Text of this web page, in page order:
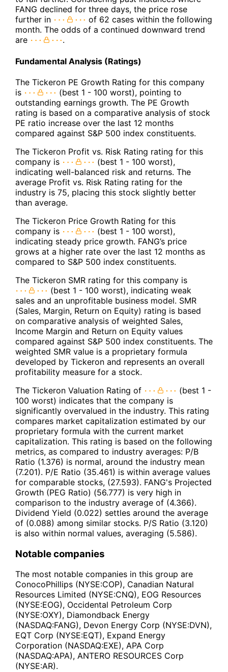
FANG declined for three days, the price rose
further in
of 62 cases within the following
month. The odds of a continued downward trend
are
.
Fundamental Analysis (Ratings)
The Tickeron PE Growth Rating for this company
is
(best 1 - 100 worst), pointing to
outstanding earnings growth. The PE Growth
rating is based on a comparative analysis of stock
PE ratio increase over the last 12 months
compared against S&P 500 index constituents.
The Tickeron Profit vs. Risk Rating rating for this
company is
(best 1 - 100 worst),
indicating well-balanced risk and returns. The
average Profit vs. Risk Rating rating for the
industry is 75, placing this stock slightly better
than average.
The Tickeron Price Growth Rating for this
company is
(best 1 - 100 worst),
indicating steady price growth. FANG’s price
grows at a higher rate over the last 12 months as
compared to S&P 500 index constituents.
The Tickeron SMR rating for this company is
(best 1 - 100 worst), indicating weak
sales and an unprofitable business model. SMR
(Sales, Margin, Return on Equity) rating is based
on comparative analysis of weighted Sales,
Income Margin and Return on Equity values
compared against S&P 500 index constituents. The
weighted SMR value is a proprietary formula
developed by Tickeron and represents an overall
profitability measure for a stock.
The Tickeron Valuation Rating of
(best 1 -
100 worst) indicates that the company is
significantly overvalued in the industry. This rating
compares market capitalization estimated by our
proprietary formula with the current market
capitalization. This rating is based on the following
metrics, as compared to industry averages: P/B
Ratio (1.376) is normal, around the industry mean
(7.201). P/E Ratio (35.461) is within average values
for comparable stocks, (27.593). FANG's Projected
Growth (PEG Ratio) (56.777) is very high in
comparison to the industry average of (4.366).
Dividend Yield (0.022) settles around the average
of (0.088) among similar stocks. P/S Ratio (3.120)
is also within normal values, averaging (5.586).
Notable companies
The most notable companies in this group are
ConocoPhillips (NYSE:COP), Canadian Natural
Resources Limited (NYSE:CNQ), EOG Resources
(NYSE:EOG), Occidental Petroleum Corp
(NYSE:OXY), Diamondback Energy
(NASDAQ:FANG), Devon Energy Corp (NYSE:DVN),
EQT Corp (NYSE:EQT), Expand Energy
Corporation (NASDAQ:EXE), APA Corp
(NASDAQ:APA), ANTERO RESOURCES Corp
(NYSE:AR).